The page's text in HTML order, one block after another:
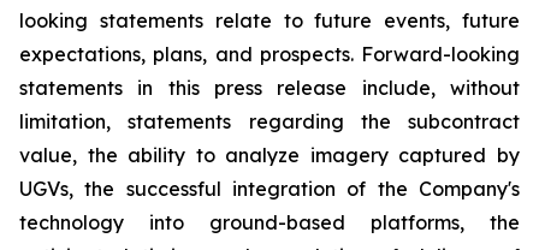
looking statements relate to future events, future
expectations, plans, and prospects. Forward-looking
statements in this press release include, without
limitation, statements regarding the subcontract
value, the ability to analyze imagery captured by
UGVs, the successful integration of the Company's
technology into ground-based platforms, the